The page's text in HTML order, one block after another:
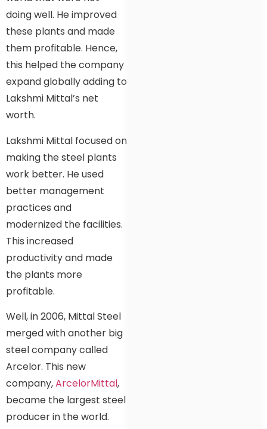
doing well. He improved
these plants and made
them profitable. Hence,
this helped the company
expand globally adding to
Lakshmi Mittal’s net
worth.
Lakshmi Mittal focused on
making the steel plants
work better. He used
better management
practices and
modernized the facilities.
This increased
productivity and made
the plants more
profitable.
Well, in 2006, Mittal Steel
merged with another big
steel company called
Arcelor. This new
company,ArcelorMittal,
became the largest steel
producer in the world.